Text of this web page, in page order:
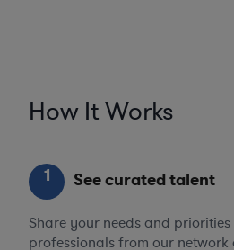
How It Works
1 See curated talent
Share your needs and
professionals from our